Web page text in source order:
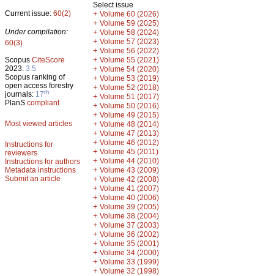
Current issue: 60(2)
Under compilation:
60(3)
Scopus CiteScore
2023: 3.5
Scopus ranking of
open access forestry
journals: 17th
PlanS compliant
Most viewed articles
Instructions for
reviewers
Instructions for authors
Metadata instructions
Submit an article
Select issue
+ Volume 60 (2026)
+ Volume 59 (2025)
+ Volume 58 (2024)
+ Volume 57 (2023)
+ Volume 56 (2022)
+ Volume 55 (2021)
+ Volume 54 (2020)
+ Volume 53 (2019)
+ Volume 52 (2018)
+ Volume 51 (2017)
+ Volume 50 (2016)
+ Volume 49 (2015)
+ Volume 48 (2014)
+ Volume 47 (2013)
+ Volume 46 (2012)
+ Volume 45 (2011)
+ Volume 44 (2010)
+ Volume 43 (2009)
+ Volume 42 (2008)
+ Volume 41 (2007)
+ Volume 40 (2006)
+ Volume 39 (2005)
+ Volume 38 (2004)
+ Volume 37 (2003)
+ Volume 36 (2002)
+ Volume 35 (2001)
+ Volume 34 (2000)
+ Volume 33 (1999)
+ Volume 32 (1998)